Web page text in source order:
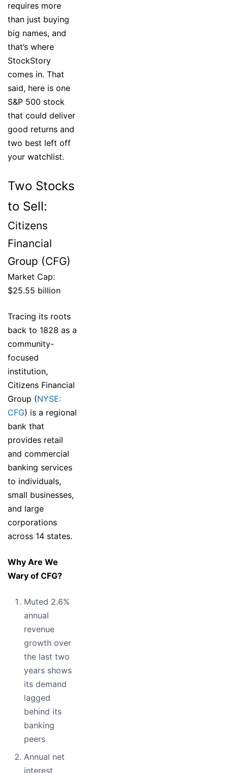
requires more
than just buying
big names, and
that’s where
StockStory
comes in. That
said, here is one
S&P 500 stock
that could deliver
good returns and
two best left off
your watchlist.
Two Stocks
to Sell:
Citizens
Financial
Group (CFG)
Market Cap:
$25.55 billion
Tracing its roots
back to 1828 as a
community-
focused
institution,
Citizens Financial
Group (NYSE:
CFG) is a regional
bank that
provides retail
and commercial
banking services
to individuals,
small businesses,
and large
corporations
across 14 states.
Why Are We
Wary of CFG?
Muted 2.6%
annual
revenue
growth over
the last two
years shows
its demand
lagged
behind its
banking
peers
Annual net
interest